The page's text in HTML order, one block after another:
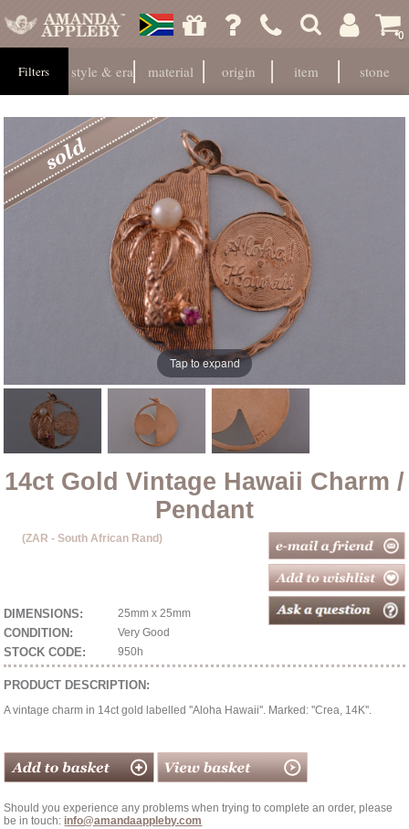
0
Filters style & era material origin item stone
Tap to expand
14ct Gold Vintage Hawaii Charm /
Pendant
(ZAR - South African Rand)
DIMENSIONS: 25mm x 25mm
CONDITION: Very Good
STOCK CODE: 950h
PRODUCT DESCRIPTION:
A vintage charm in 14ct gold labelled ''Aloha Hawaii''. Marked: ''Crea, 14K''.
Should you experience any problems when trying to complete an order, please
be in touch: info@amandaappleby.com